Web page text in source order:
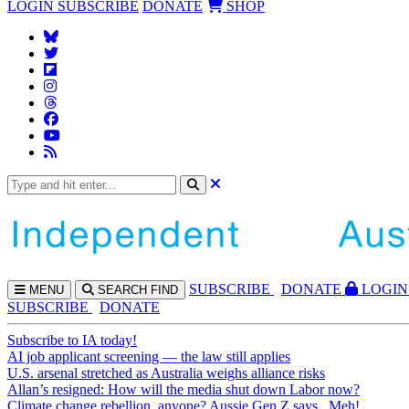
LOGIN SUBSCRIBE DONATE SHOP
MENU SEARCH FIND SUBSCRIBE DONATE
LOGIN
SUBSCRIBE
DONATE
Subscribe to IA today!
AI job applicant screening — the law still applies
U.S. arsenal stretched as Australia weighs alliance risks
Allan’s resigned: How will the media shut down Labor now?
Climate change rebellion, anyone? Aussie Gen Z says...Meh!